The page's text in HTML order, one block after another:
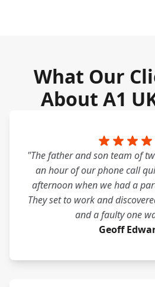
What Our
About A1
"The father and son team of
an hour of our phone call
afternoon when we had a
They set to work and
and a faulty one
Geoff